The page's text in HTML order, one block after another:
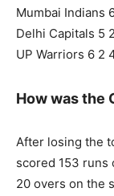
Mumbai Indians
Delhi Capitals 5
UP Warriors 6 2
How was the
After losing the
scored 153 runs
20 overs on the